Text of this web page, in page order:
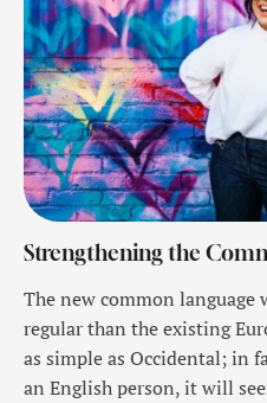
Strengthening the
The new common
regular than the existing
as simple as Occidental; in
an English person, it will